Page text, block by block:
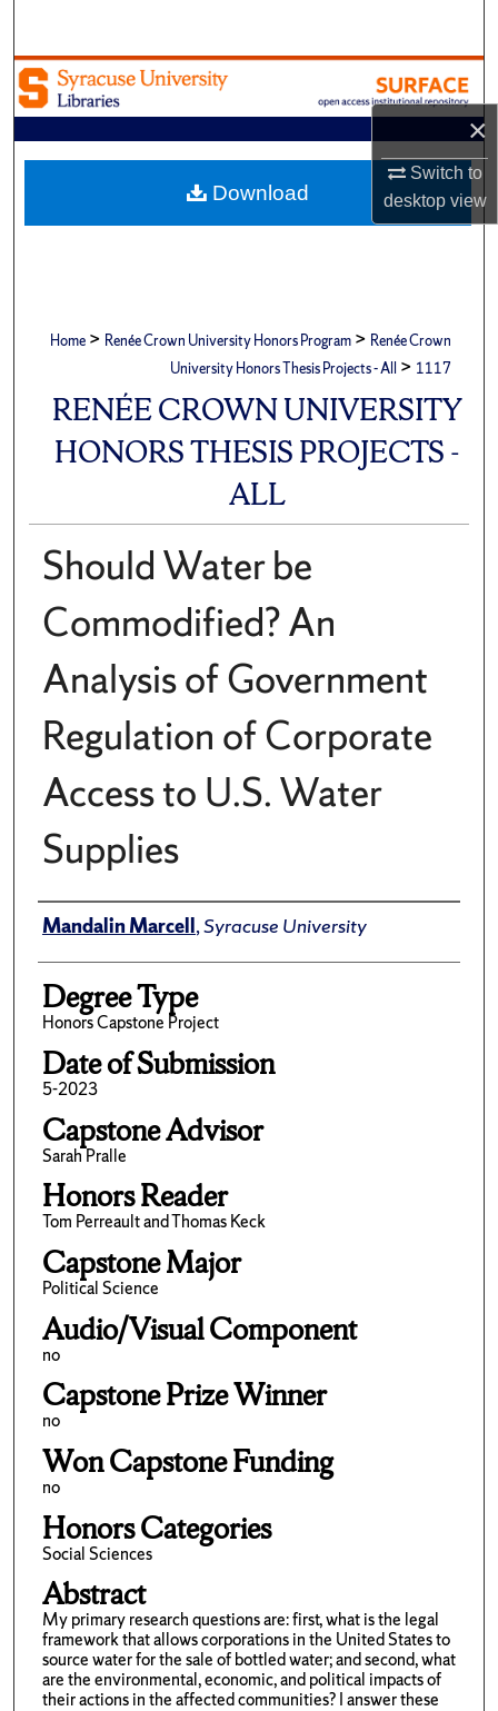
×
Switch to
desktopview
Browse Academic Units
My Account
About
Home > Renée Crown University Honors Program > Renée Crown
University Honors Thesis Projects - All > 1117
RENÉE CROWN UNIVERSITY
HONORS THESIS PROJECTS -
ALL
Should Water be
Commodified? An
Analysis of Government
Regulation of Corporate
Access to U.S. Water
Supplies
Author
Mandalin Marcell,Syracuse University
Degree Type
Honors Capstone Project
Date of Submission
5-2023
Capstone Advisor
Sarah Pralle
Honors Reader
Tom Perreault and Thomas Keck
Capstone Major
Political Science
Audio/Visual Component
no
Capstone Prize Winner
no
Won Capstone Funding
no
Honors Categories
Social Sciences
Abstract
My primary research questions are: first, what is the legal
framework that allows corporations in the United States to
source water for the sale of bottled water; and second, what
are the environmental, economic, and political impacts of
their actions in the affected communities? I answer these
Download